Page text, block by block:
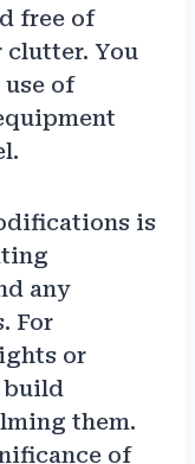
free of
clutter. You
use of
is
any
For
or
build
them.
of